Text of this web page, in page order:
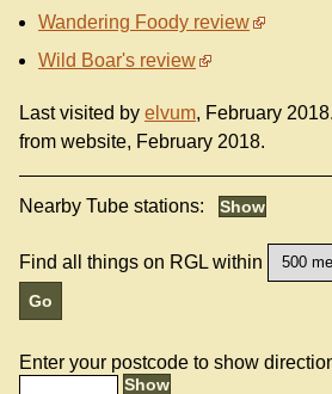
Wandering Foody review
Wild Boar's review
Last visited by elvum, February
from website, February 2018.
Nearby Tube stations:
Find all things on RGL within
Enter your postcode to show